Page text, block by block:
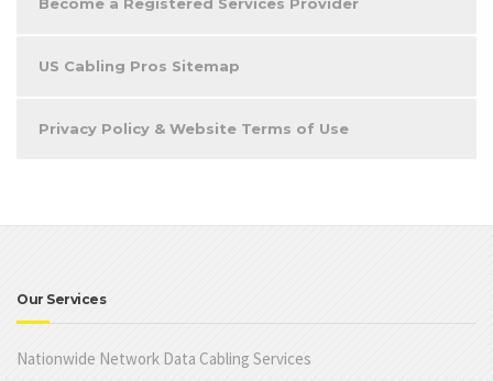
US Cabling Pros Sitemap
Privacy Policy & Website Terms of Use
Our Services
Nationwide Network Data Cabling Services